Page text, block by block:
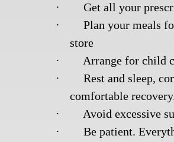
·
Get all your
·
Plan your meals
store
·
Arrange for child
·
Rest and sleep,
comfortable
·
Avoid excessive
·
Be patient.